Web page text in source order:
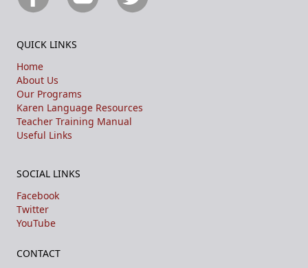
QUICK LINKS
Home
About Us
Our Programs
Karen Language Resources
Teacher Training Manual
Useful Links
SOCIAL LINKS
Facebook
Twitter
YouTube
CONTACT